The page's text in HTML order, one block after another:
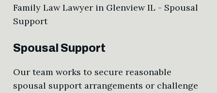
Spousal Support
Our team works to secure reasonable
spousal support arrangements or challenge